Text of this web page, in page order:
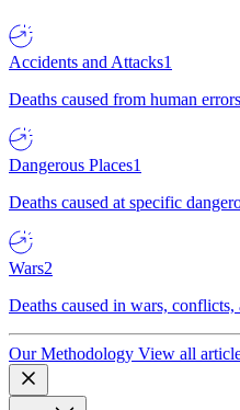
Accidents and Attacks1
Deaths caused from human
Dangerous Places1
Deaths caused at specific
Wars2
Deaths caused in wars,
Our Methodology View all